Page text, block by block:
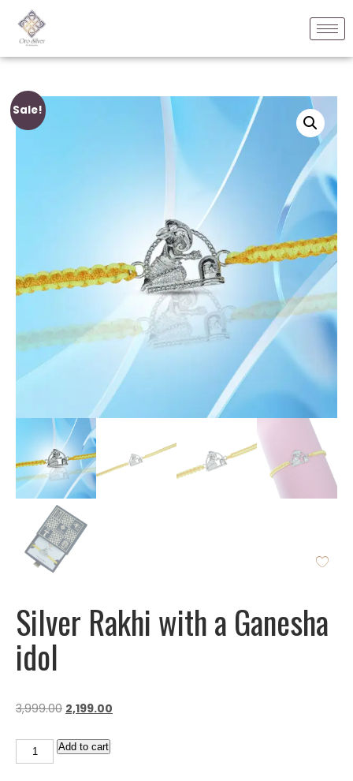
Sale!
Silver Rakhi with a Ganesha
idol
3,999.00 2,199.00
Add to cart